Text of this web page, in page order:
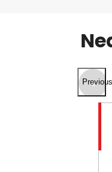
Previous